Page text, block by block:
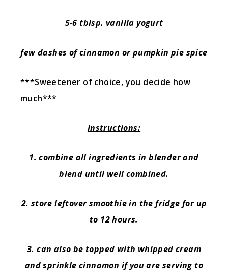
5-6 tblsp. vanilla yogurt
few dashes of cinnamon or pumpkin pie spice
***Sweetener of choice, you decide how
much***
Instructions:
1. combine all ingredients in blender and
blend until well combined.
2. store leftover smoothie in the fridge for up
to 12 hours.
3. can also be topped with whipped cream
and sprinkle cinnamon if you are serving to